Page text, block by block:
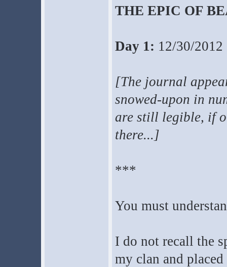
THE EPIC OF
Day 1: 12/30/2012
[The journal
snowed-upon in
are still legible, if
there...]
***
You must
I do not recall the
my clan and